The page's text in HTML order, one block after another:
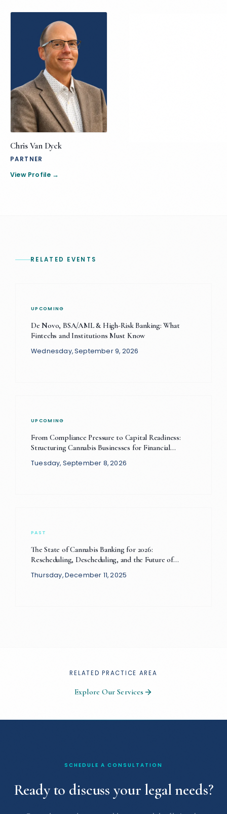
Chris Van Dyck
PARTNER
View Profile →
RELATED EVENTS
UPCOMING
De Novo, BSA/AML & High-Risk Banking: What
Fintechs and Institutions Must Know
Wednesday, September 9, 2026
UPCOMING
From Compliance Pressure to Capital Readiness:
Structuring Cannabis Businesses for Financial
Tuesday, September 8, 2026
PAST
The State of Cannabis Banking for 2026:
Rescheduling, Descheduling, and the Future of
Thursday, December 11, 2025
RELATED PRACTICE AREA
Explore Our Services
SCHEDULE A CONSULTATION
Ready to discuss your legal needs?